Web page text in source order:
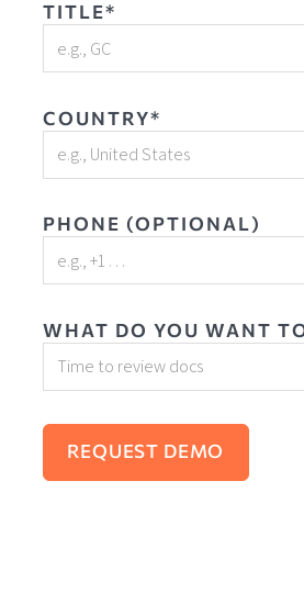
TITLE*
COUNTRY*
PHONE (OPTIONAL)
WHAT DO YOU WANT